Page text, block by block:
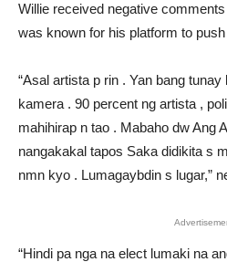
Willie received negative
was known for his platform to
“Asal artista p rin . Yan bang
kamera . 90 percent ng artista ,
mahihirap n tao . Mabaho dw Ang
nangakakal tapos Saka didikita s
nmn kyo . Lumagaybdin s lugar,”
“Hindi pa nga na elect lumaki na